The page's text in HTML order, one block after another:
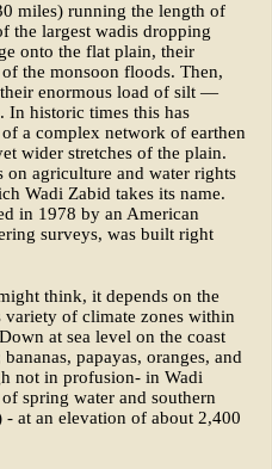
miles) running the length of
the largest wadis dropping
onto the flat plain, their
the monsoon floods. Then,
enormous load of silt —
In historic times this has
a complex network of earthen
wider stretches of the plain.
on agriculture and water rights
Wadi Zabid takes its name.
in 1978 by an American
surveys, was built right
think, it depends on the
variety of climate zones within
at sea level on the coast
papayas, oranges, and
not in profusion- in Wadi
spring water and southern
- at an elevation of about 2,400